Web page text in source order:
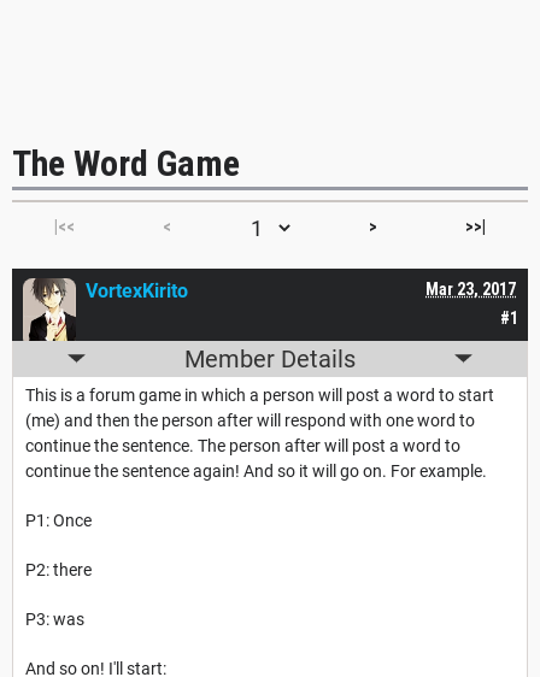
The Word Game
|<< < > >>|
#1
Mar 23, 2017
VortexKirito
Member Details
This is a forum game in which a person will post a word to start
(me) and then the person after will respond with one word to
continue the sentence. The person after will post a word to
continue the sentence again! And so it will go on. For example.
P1: Once
P2: there
P3: was
And so on! I'll start: